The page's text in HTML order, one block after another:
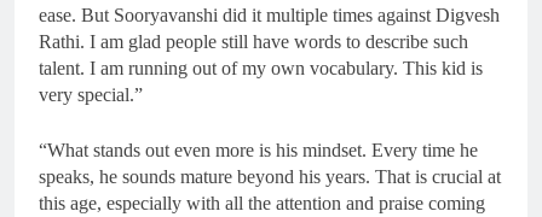
ease. But Sooryavanshi did it multiple times against Digvesh
Rathi. I am glad people still have words to describe such
talent. I am running out of my own vocabulary. This kid is
very special.”
“What stands out even more is his mindset. Every time he
speaks, he sounds mature beyond his years. That is crucial at
this age, especially with all the attention and praise coming